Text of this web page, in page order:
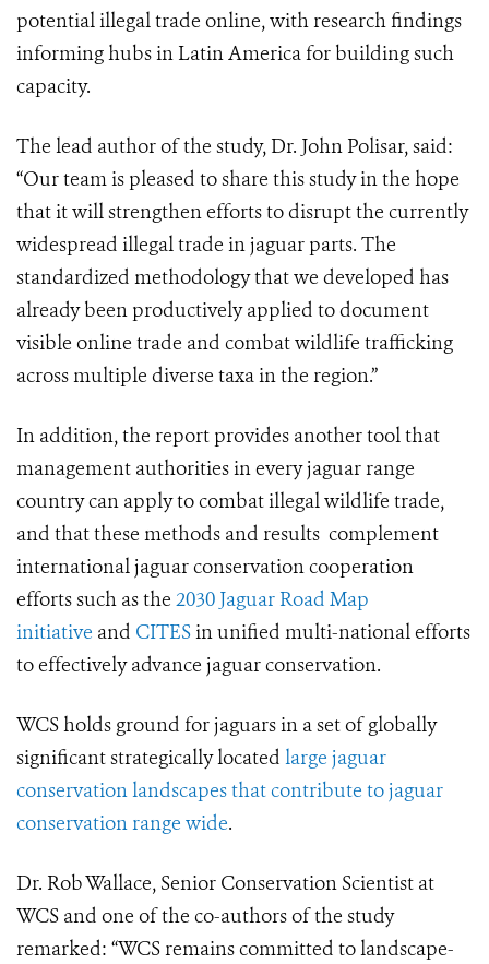
potential illegal trade online, with research findings
informing hubs in Latin America for building such
capacity.
The lead author of the study, Dr. John Polisar, said:
“Our team is pleased to share this study in the hope
that it will strengthen efforts to disrupt the currently
widespread illegal trade in jaguar parts. The
standardized methodology that we developed has
already been productively applied to document
visible online trade and combat wildlife trafficking
across multiple diverse taxa in the region.”
In addition, the report provides another tool that
management authorities in every jaguar range
country can apply to combat illegal wildlife trade,
and that these methods and results complement
international jaguar conservation cooperation
efforts such as the 2030 Jaguar Road Map
initiative and CITESin unified multi-national efforts
to effectively advance jaguar conservation.
WCS holds ground for jaguars in a set of globally
significant strategically located large jaguar
conservation landscapes that contribute to jaguar
conservation range wide.
Dr. Rob Wallace, Senior Conservation Scientist at
WCS and one of the co-authors of the study
remarked: “WCS remains committed to landscape-